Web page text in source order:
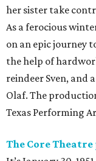
her sister take
As a ferocious
on an epic journey
the help of
reindeer Sven, and
Olaf. The
Texas Performing
The Core